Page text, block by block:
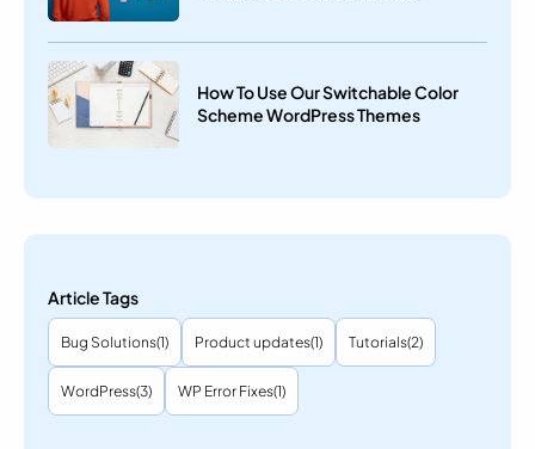
How To Use Our Switchable Color
Scheme WordPress Themes
Article Tags
Bug Solutions(1) Product updates(1) Tutorials(2)
WordPress(3) WP Error Fixes(1)